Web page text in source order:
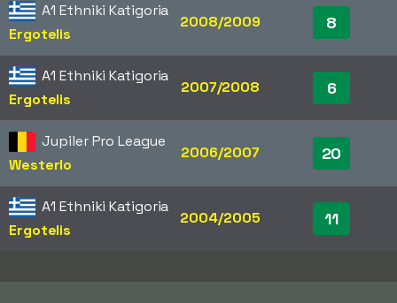
A1 Ethniki Katigoria
Ergotelis
2008/2009 8
A1 Ethniki Katigoria
Ergotelis
2007/2008 6
Jupiler Pro League
Westerlo
2006/2007 20
A1 Ethniki Katigoria
Ergotelis
2004/2005 11